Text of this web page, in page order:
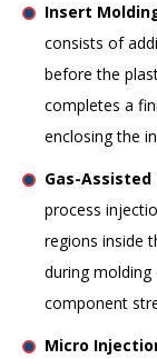
Insert
consists of
before the
completes a
enclosing the
Gas-
process
regions inside
during molding
component
Micro